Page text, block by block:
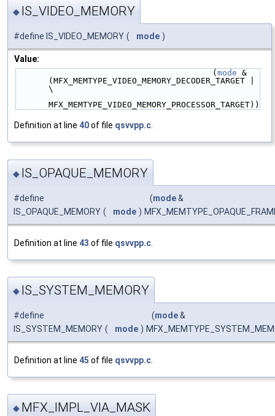
◆ IS_VIDEO_MEMORY
#define IS_VIDEO_MEMORY ( mode )
Value:
                                        (
mode &
(MFX_MEMTYPE_VIDEO_MEMORY_DECODER_TARGET |
\
MFX_MEMTYPE_VIDEO_MEMORY_PROCESSOR_TARGET))
Definition at line 40of file qsvvpp.c
◆ IS_OPAQUE_MEMORY
#define
IS_OPAQUE_MEMORY ( mode )
(mode&
Definition at line 43 of file qsvvpp.c
◆ IS_SYSTEM_MEMORY
#define
IS_SYSTEM_MEMORY ( mode )
(mode&
Definition at line 45 of file qsvvpp.c
◆ MFX_IMPL_VIA_MASK